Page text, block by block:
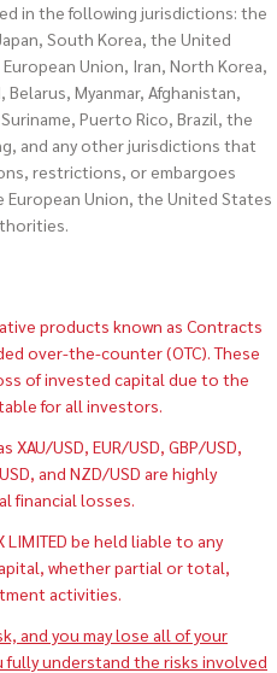
in the following jurisdictions: the
South Korea, the United
Union, Iran, North Korea,
Belarus, Myanmar, Afghanistan,
Puerto Rico, Brazil, the
and any other jurisdictions that
restrictions, or embargoes
Union, the United States
products known as Contracts
over-the-counter (OTC). These
of invested capital due to the
for all investors.
USD, EUR/USD, GBP/USD,
and NZD/USD are highly
financial losses.
be held liable to any
whether partial or total,
activities.
and you may lose all of your
fully understand the risks involved